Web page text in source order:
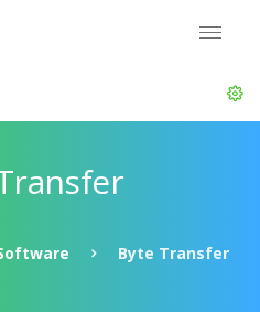
Byte Transfer